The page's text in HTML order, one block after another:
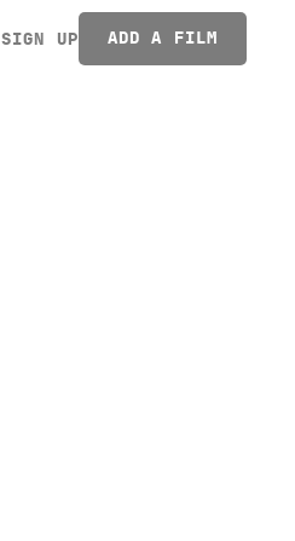
SIGN UP ADD A FILM